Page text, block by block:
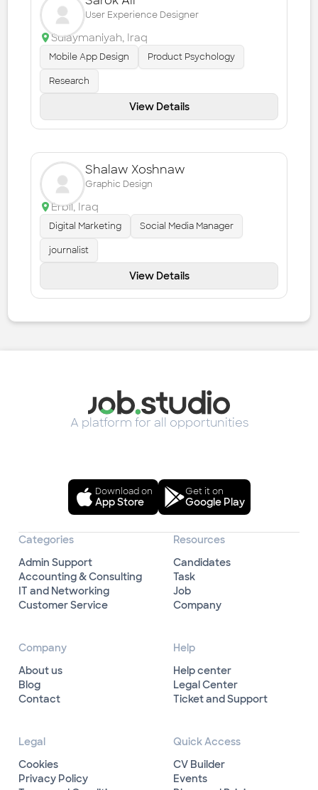
User Experience Designer
Sulaymaniyah, Iraq
Mobile App Design Product Psychology
Research
View Details
Shalaw Xoshnaw
Graphic Design
Erbil, Iraq
Digital Marketing Social Media Manager
journalist
View Details
A platform for all opportunities
Download on
App Store
Get it on
Google Play
Categories
Admin Support
Accounting & Consulting
IT and Networking
Customer Service
Resources
Candidates
Task
Job
Company
Company
About us
Blog
Contact
Help
Help center
Legal Center
Ticket and Support
Legal
Cookies
Privacy Policy
Quick Access
CV Builder
Events